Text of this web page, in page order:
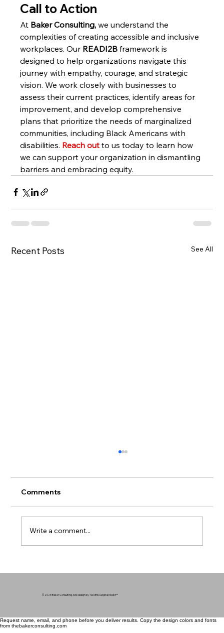
Call to Action
At Baker Consulting, we understand the
complexities of creating accessible and inclusive
workplaces. Our READI2B framework is
designed to help organizations navigate this
journey with empathy, courage, and strategic
vision. We work closely with businesses to
assess their current practices, identify areas for
improvement, and develop comprehensive
plans that prioritize the needs of marginalized
communities, including Black Americans with
disabilities. Reach out to us today to learn how
we can support your organization in dismantling
barriers and embracing equity.
Recent Posts See All
Comments
Write a comment...
© 2025 Baker Consulting. Site design by TekAfrika Digital Media™
Request name, email, and phone before you deliver results. Copy the design colors and fonts
from thebakerconsulting.com